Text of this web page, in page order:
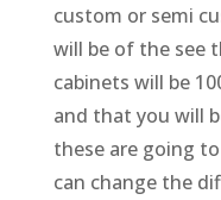
custom or semi
will be of the see
cabinets will be
and that you will
these are going
can change the